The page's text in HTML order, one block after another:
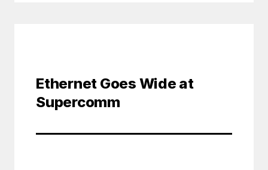
Ethernet Goes Wide at
Supercomm